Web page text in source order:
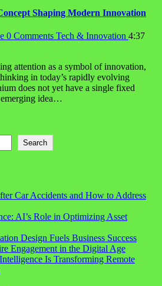
Shaping Modern Innovation
0 Comments Tech & Innovation 4:37
attention as a symbol of innovation,
in today’s rapidly evolving
does not yet have a single fixed
emerging idea…
Search
Car Accidents and How to Address
AI’s Role in Optimizing Asset
Design Fuels Business Success
Engagement in the Digital Age
Is Transforming Remote